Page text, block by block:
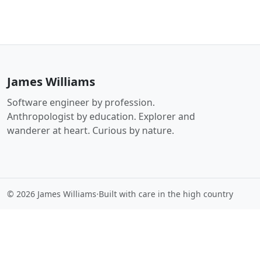
James Williams
Software engineer by profession.
Anthropologist by education. Explorer and
wanderer at heart. Curious by nature.
© 2026 James Williams·Built with care in the high country